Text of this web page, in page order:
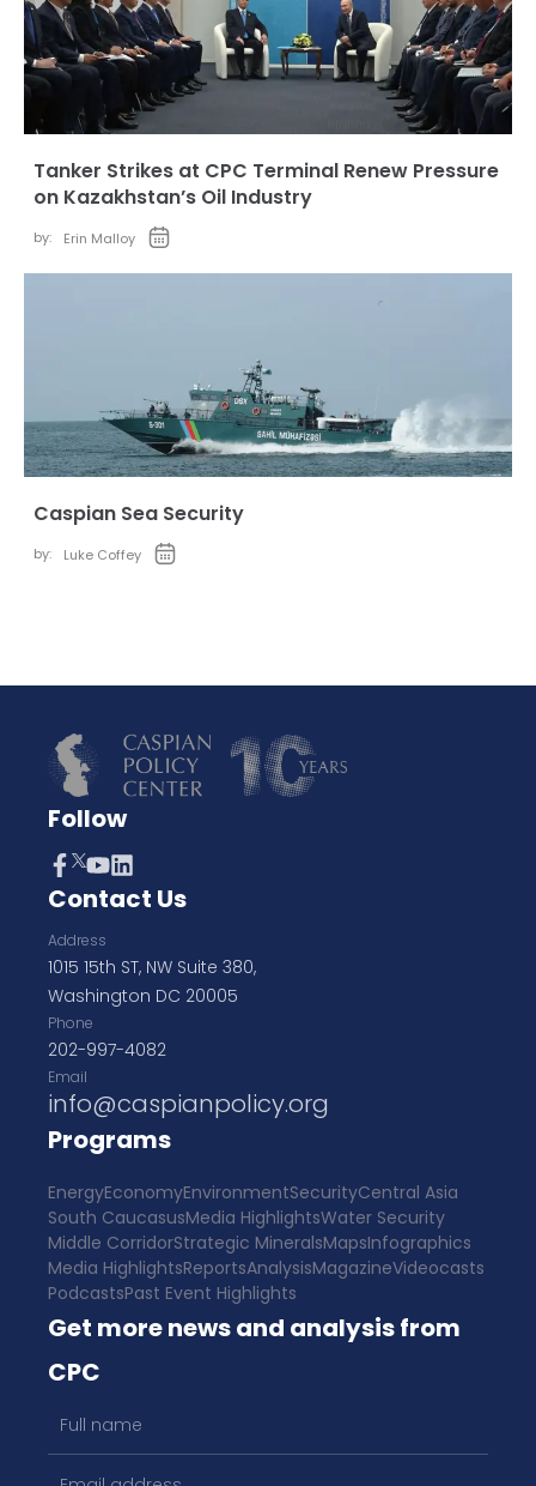
Tanker Strikes at CPC Terminal Renew Pressure
on Kazakhstan’s Oil Industry
by: Erin Malloy
Caspian Sea Security
by: Luke Coffey
Follow
Contact Us
Address
1015 15th ST, NW Suite 380,
Washington DC 20005
Phone
202-997-4082
Email
info@caspianpolicy.org
Programs
EnergyEconomyEnvironmentSecurityCentral Asia
South CaucasusMedia HighlightsWater Security
Middle CorridorStrategic MineralsMapsInfographics
Media HighlightsReportsAnalysisMagazineVideocasts
PodcastsPast Event Highlights
Get more news and analysis from
CPC